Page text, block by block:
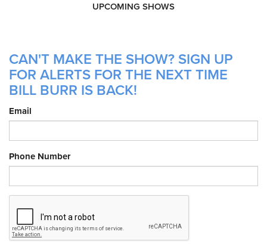
UPCOMING SHOWS
CAN'T MAKE THE SHOW? SIGN UP
FOR ALERTS FOR THE NEXT TIME
BILL BURR IS BACK!
Email
Phone Number